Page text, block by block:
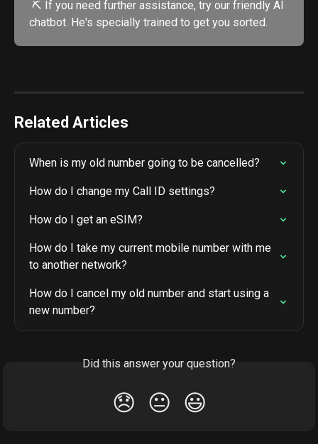
chatbot. He's specially trained to get you sorted.
Related Articles
When is my old number going to be cancelled?
How do I change my Call ID settings?
How do I get an eSIM?
How do I take my current mobile number with me
to another network?
How do I cancel my old number and start using a
new number?
Did this answer your question?
😞 😐 😃